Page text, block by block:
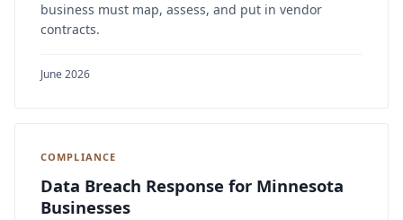
business must map, assess, and put in vendor
contracts.
June 2026
COMPLIANCE
Data Breach Response for Minnesota
Businesses